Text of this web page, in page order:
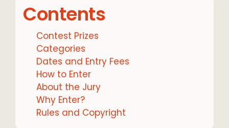
Contents
Contest Prizes
Categories
Dates and Entry Fees
How to Enter
About the Jury
Why Enter?
Rules and Copyright